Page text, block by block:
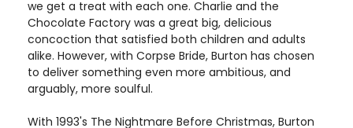
we get a treat with each one. Charlie and the
Chocolate Factory was a great big, delicious
concoction that satisfied both children and adults
alike. However, with Corpse Bride, Burton has chosen
to deliver something even more ambitious, and
arguably, more soulful.
With 1993's The Nightmare Before Christmas, Burton